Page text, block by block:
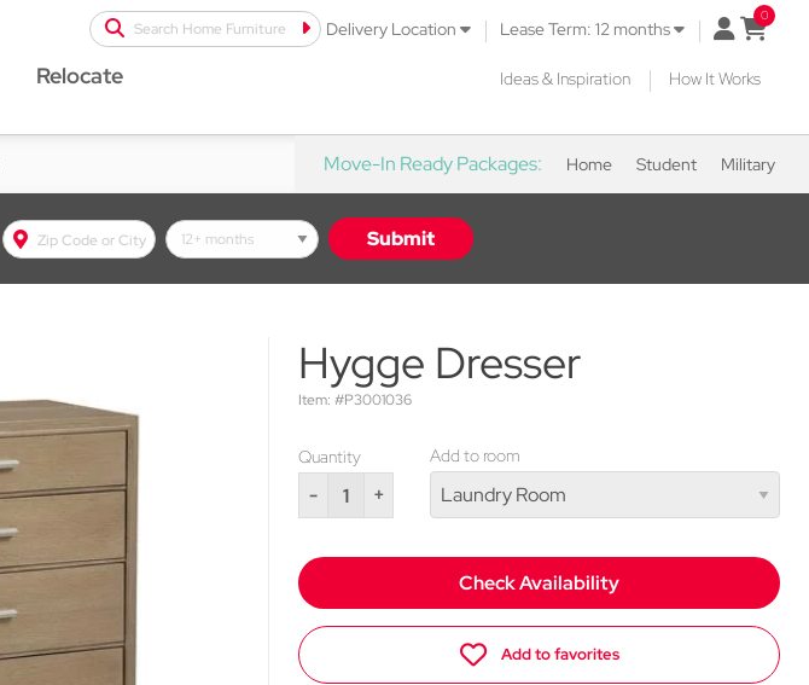
Search Home Furniture Delivery Location | Lease Term: 12 months | open
Relocate Ideas & Inspiration | How It Works
Move-In Ready Packages: Home Student Military
Submit
Hygge Dresser
Item: #P3001036
Quantity
- +
Add to room
Check Availability
Add to favorites